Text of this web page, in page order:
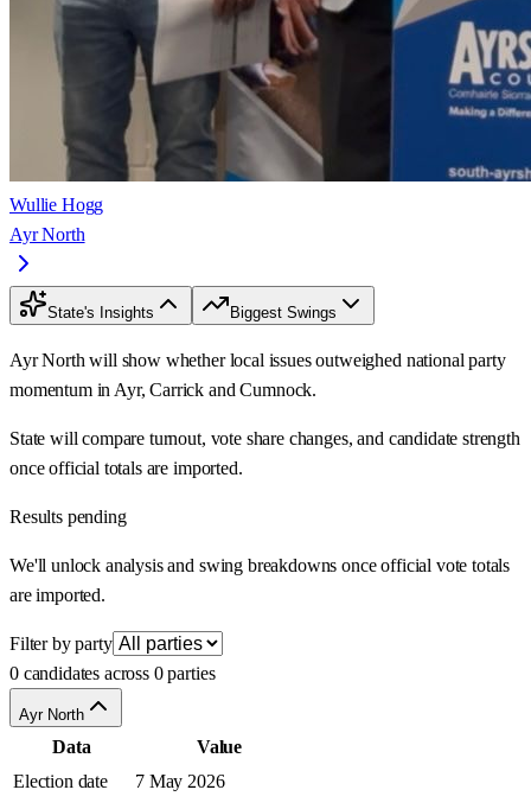
Wullie Hogg
Ayr North
State's Insights Biggest Swings
Ayr North will show whether local issues outweighed national party
momentum in Ayr, Carrick and Cumnock.
State will compare turnout, vote share changes, and candidate strength
once official totals are imported.
Results pending
We'll unlock analysis and swing breakdowns once official vote totals
are imported.
Filter by party
0 candidates across 0 parties
Ayr North
Data
Value
Election date
7 May 2026